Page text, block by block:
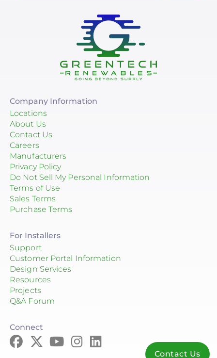
Company Information
Locations
About Us
Contact Us
Careers
Manufacturers
Privacy Policy
Do Not Sell My Personal Information
Terms of Use
Sales Terms
Purchase Terms
For Installers
Support
Customer Portal Information
Design Services
Resources
Projects
Q&A Forum
Connect
Contact Us